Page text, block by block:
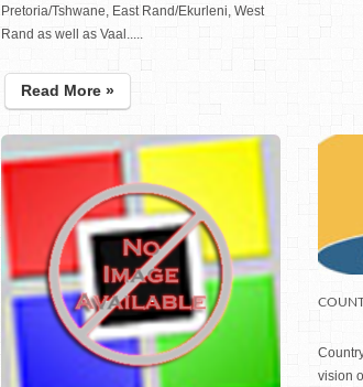
Pretoria/Tshwane, East Rand/Ekurleni, West
Rand as well as Vaal.....
Read More »
vision